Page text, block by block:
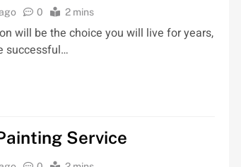
0 2 mins
will be the choice you will live for years,
successful…
Service